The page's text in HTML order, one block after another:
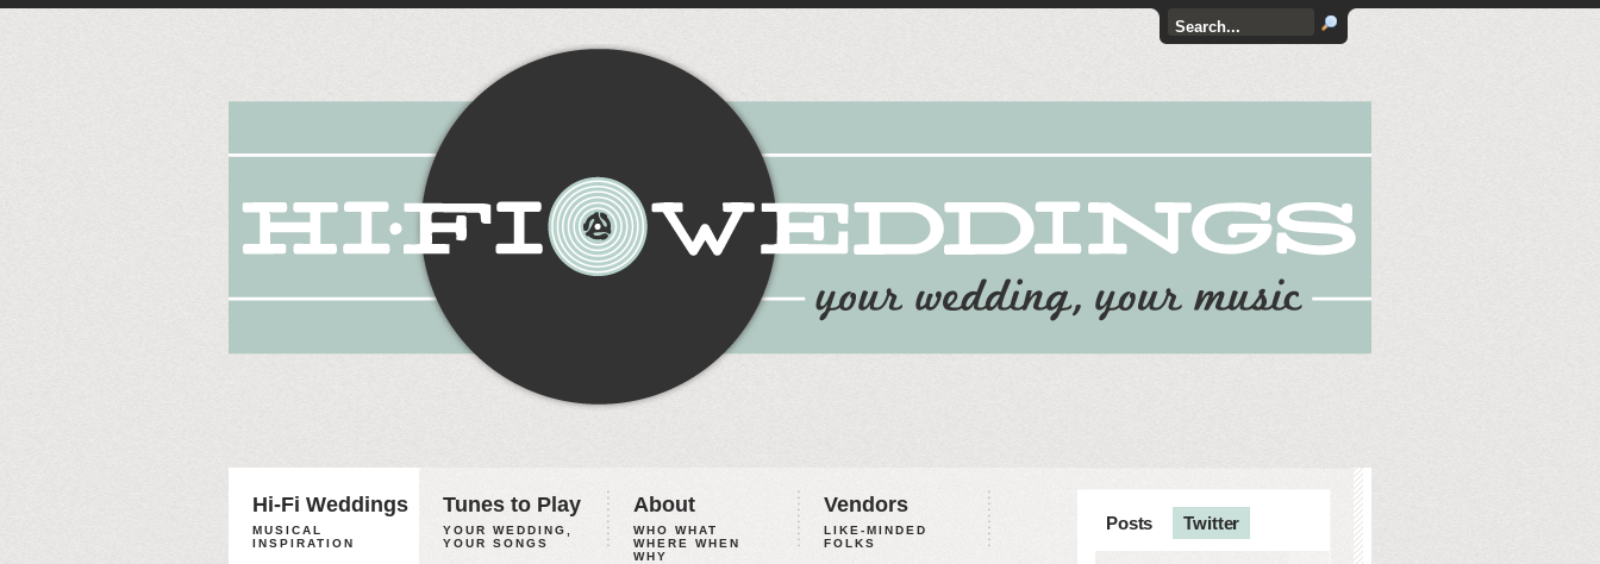
Hi-Fi Weddings
MUSICAL
INSPIRATION
Tunes to Play
YOUR WEDDING,
YOUR SONGS
About
WHO WHAT
WHERE WHEN
WHY
Vendors
LIKE-MINDED
FOLKS
Posts Twitter